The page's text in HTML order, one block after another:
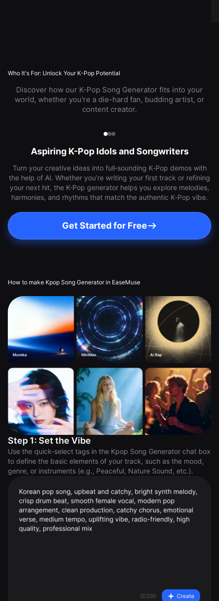
Who It's For: Unlock Your K-Pop Potential
Discover how our K-Pop Song Generator fits into your
world, whether you're a die-hard fan, budding artist, or
content creator.
Aspiring K-Pop Idols and Songwriters
Turn your creative ideas into full‑sounding K‑Pop demos with
the help of AI. Whether you’re writing your first track or refining
your next hit, the K-Pop generator helps you explore melodies,
harmonies, and rhythms that match the authentic K‑Pop vibe.
Get Started for Free
How to make Kpop Song Generator in EaseMuse
Step 1: Set the Vibe
Use the quick-select tags in the Kpop Song Generator chat box
to define the basic elements of your track, such as the mood,
genre, or instruments (e.g., Peaceful, Nature Sound, etc.).